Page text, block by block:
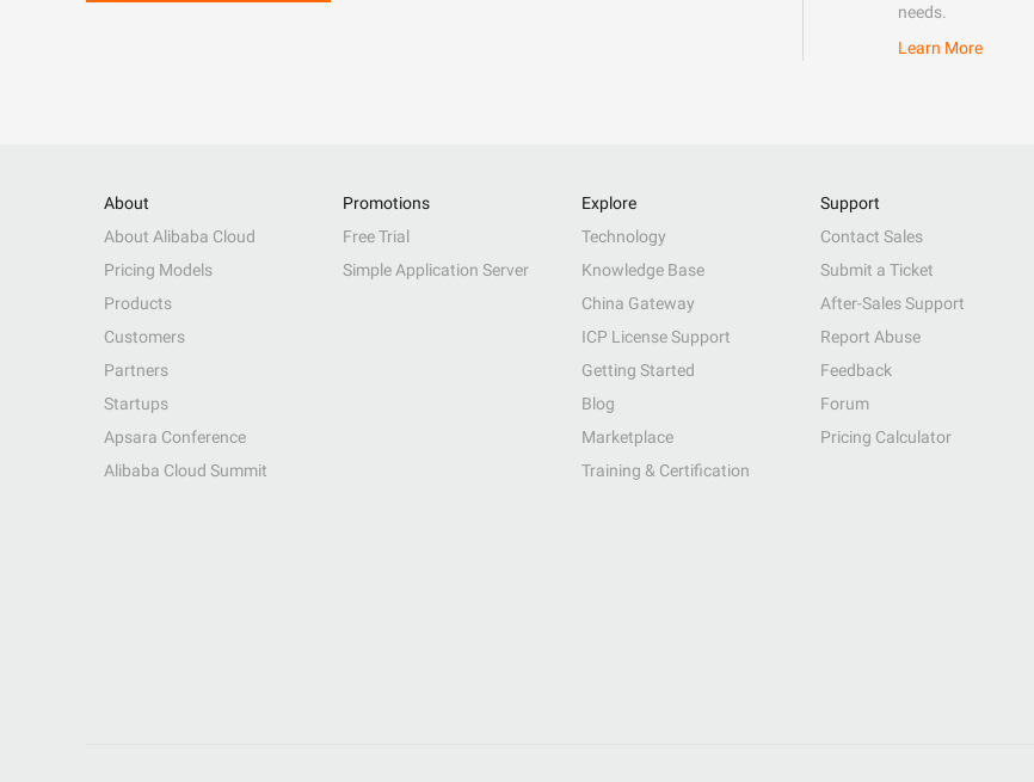
needs.
Learn More
About
About Alibaba Cloud
Pricing Models
Products
Customers
Partners
Startups
Apsara Conference
Alibaba Cloud Summit
Promotions
Free Trial
Simple Application Server
Explore
Technology
Knowledge Base
China Gateway
ICP License Support
Getting Started
Blog
Marketplace
Training & Certification
Support
Contact Sales
Submit a Ticket
After-Sales Support
Report Abuse
Feedback
Forum
Pricing Calculator